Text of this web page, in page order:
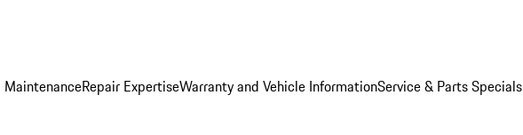
MaintenanceRepair ExpertiseWarranty and Vehicle InformationService & Parts Specials